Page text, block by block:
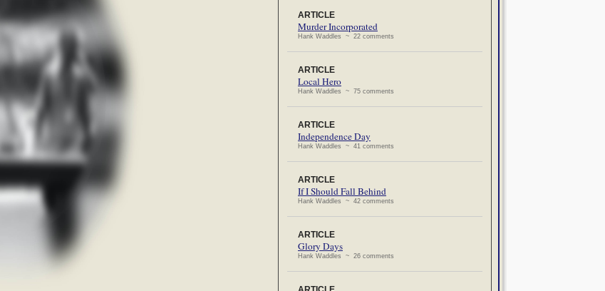
ARTICLE
Murder Incorporated
Hank Waddles ~ 22 comments
ARTICLE
Local Hero
Hank Waddles ~ 75 comments
ARTICLE
Independence Day
Hank Waddles ~ 41 comments
ARTICLE
If I Should Fall Behind
Hank Waddles ~ 42 comments
ARTICLE
Glory Days
Hank Waddles ~ 26 comments